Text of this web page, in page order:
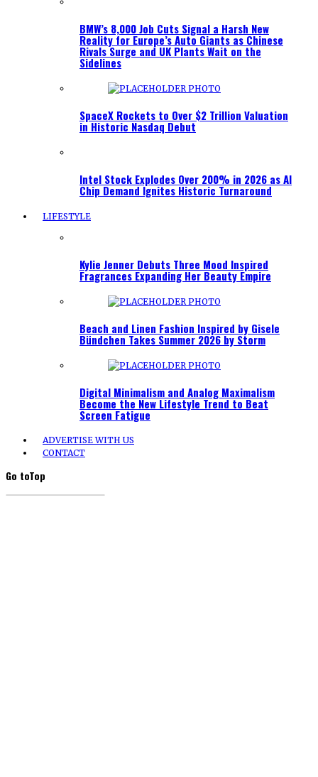
BMW’s 8,000 Job Cuts Signal a Harsh New
Reality for Europe’s Auto Giants as Chinese
Rivals Surge and UK Plants Wait on the
Sidelines
SpaceX Rockets to Over $2 Trillion Valuation
in Historic Nasdaq Debut
Intel Stock Explodes Over 200% in 2026 as AI
Chip Demand Ignites Historic Turnaround
LIFESTYLE
Kylie Jenner Debuts Three Mood Inspired
Fragrances Expanding Her Beauty Empire
Beach and Linen Fashion Inspired by Gisele
Bündchen Takes Summer 2026 by Storm
Digital Minimalism and Analog Maximalism
Become the New Lifestyle Trend to Beat
Screen Fatigue
ADVERTISE WITH US
CONTACT
Go toTop